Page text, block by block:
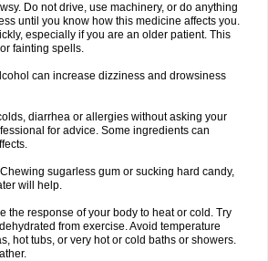
Do not drive, use machinery, or do anything
until you know how this medicine affects you.
especially if you are an older patient. This
fainting spells.
can increase dizziness and drowsiness
diarrhea or allergies without asking your
for advice. Some ingredients can
sugarless gum or sucking hard candy,
will help.
the response of your body to heat or cold. Try
from exercise. Avoid temperature
hot tubs, or very hot or cold baths or showers.